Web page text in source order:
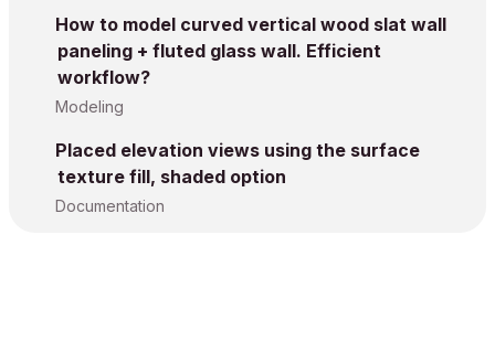
How to model curved vertical wood slat wall
paneling + fluted glass wall. Efficient
workflow?
Modeling
Placed elevation views using the surface
texture fill, shaded option
Documentation